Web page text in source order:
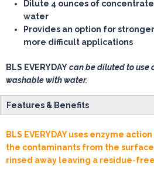
Dilute 4 ounces of
water
Provides an option for
more difficult applications
BLS EVERYDAYcan be diluted to use
washable with water.
Features & Benefits
BLS EVERYDAY uses enzyme
the contaminants from the
rinsed away leaving a residue-